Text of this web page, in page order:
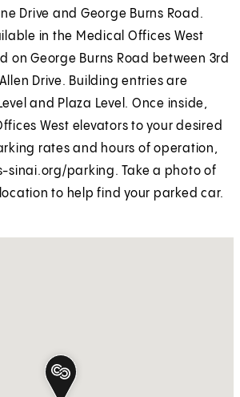
Drive and George Burns Road.
in the Medical Offices West
on George Burns Road between 3rd
Drive. Building entries are
and Plaza Level. Once inside,
West elevators to your desired
rates and hours of operation,
sinai.org/parking. Take a photo of
to help find your parked car.